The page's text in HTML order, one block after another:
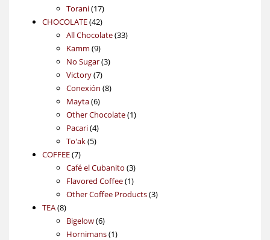
products
Torani 1717
products
CHOCOLATE 4242
products
All Chocolate 3333
Kamm 99
products
No Sugar 33
Victory 77
products
Conexión 88
Mayta 66
products
Other Chocolate 11
Pacari 44
products
To'ak 55
COFFEE 77
products
Café el Cubanito 33
products
Flavored Coffee 11
product
Other Coffee Products 33
TEA 88
products
Bigelow 66
products
Hornimans 11